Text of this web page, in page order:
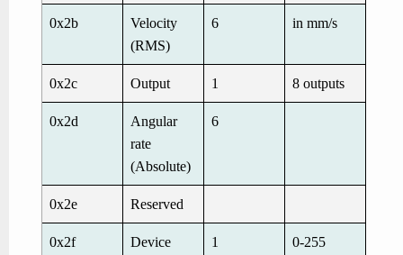
0x2b
Velocity
(RMS)
6 in mm/s
0x2c Output 1 8 outputs
0x2d
Angular
rate
(Absolute)
6
0x2e Reserved
0x2f
Device
1 0-255